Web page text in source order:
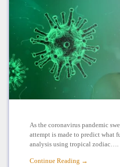
As the coronavirus pandemic
attempt is made to predict what
analysis using tropical zodiac….
Continue Reading →